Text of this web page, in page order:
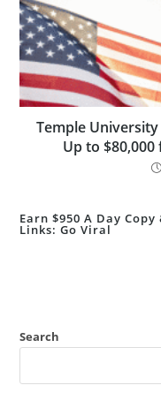
Temple University
Up to
Earn $950 A Day
Links: Go Viral
Search